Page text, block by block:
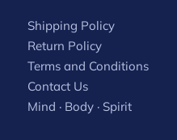
Shipping Policy
Return Policy
Terms and Conditions
Contact Us
Mind · Body · Spirit